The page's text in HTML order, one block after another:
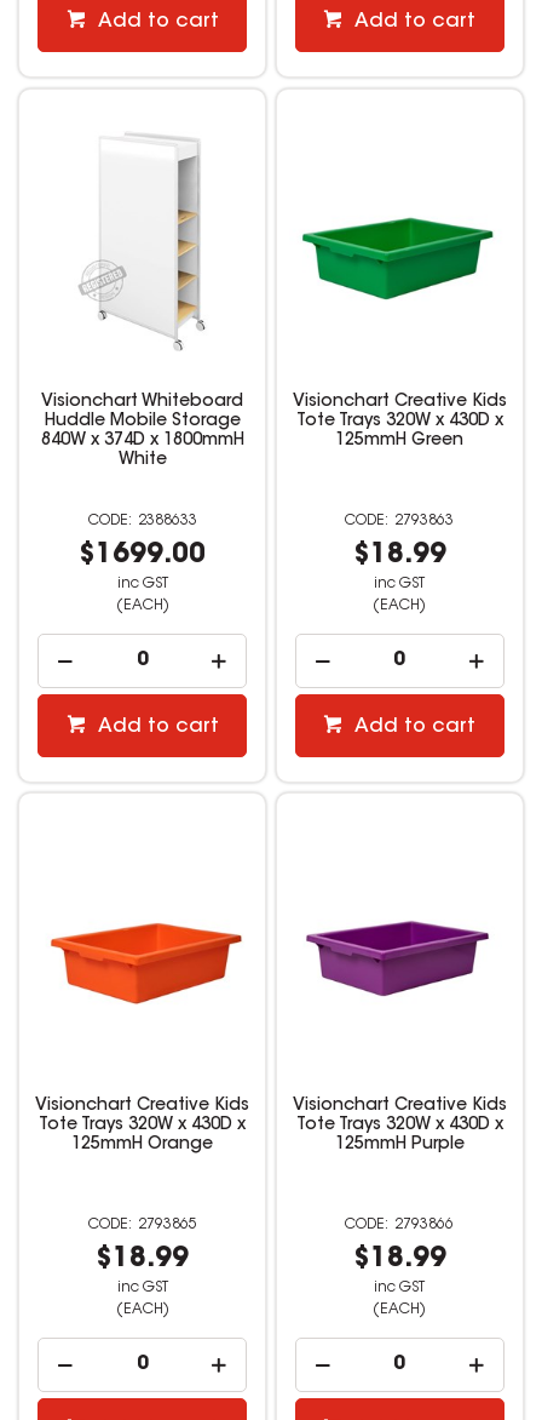
Add to cart Add to cart
Visionchart Whiteboard
Huddle Mobile Storage
840W x 374D x 1800mmH
White
2388633
$1699.00
inc GST
(EACH)
Add to cart
Visionchart Creative Kids
Tote Trays 320W x 430D x
125mmH Green
2793863
$18.99
inc GST
(EACH)
Add to cart
Visionchart Creative Kids
Tote Trays 320W x 430D x
125mmH Orange
2793865
$18.99
inc GST
(EACH)
Visionchart Creative Kids
Tote Trays 320W x 430D x
125mmH Purple
2793866
$18.99
inc GST
(EACH)